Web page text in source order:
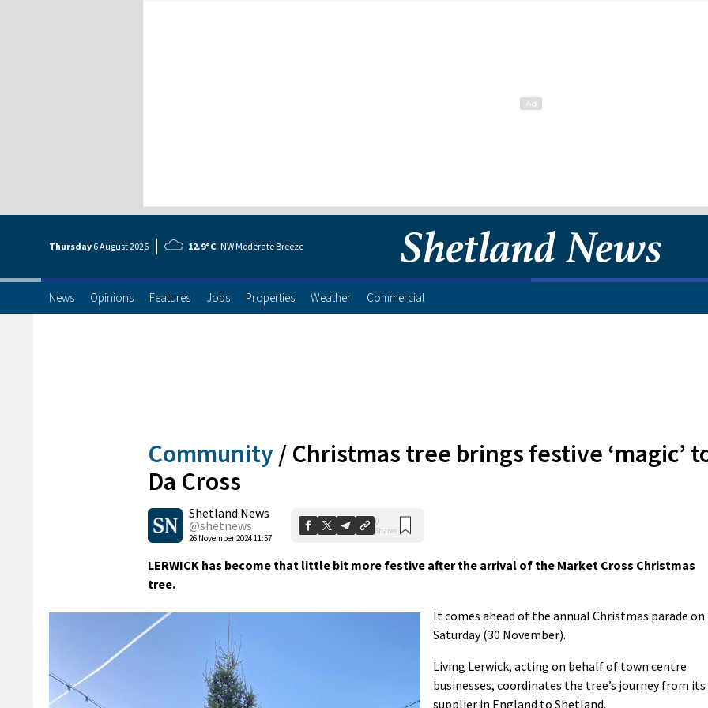
Thursday 6 August2026 12.9°C NW Moderate Breeze
News Opinions Features Jobs Properties Weather Commercial
Community / Christmas tree brings festive ‘magic’
Da Cross
Shetland News
@shetnews
26 November 2024 11:57
0
Shares
LERWICK has become that little bit more festive after the arrival of the Market Cross Christmas
tree.
It comes ahead of the annual Christmas parade on
Saturday (30 November).
Living Lerwick, acting on behalf of town centre
businesses, coordinates the tree’s journey from its
supplier in England to Shetland.